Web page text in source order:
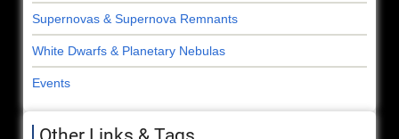
Supernovas & Supernova Remnants
White Dwarfs & Planetary Nebulas
Events